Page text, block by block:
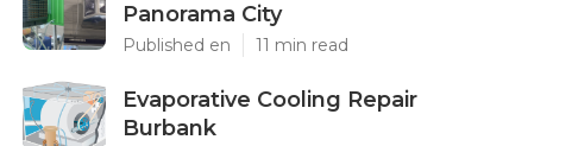
Panorama City
Published en 11 min read
Evaporative Cooling Repair
Burbank